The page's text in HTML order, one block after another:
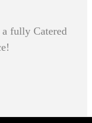
fully Catered